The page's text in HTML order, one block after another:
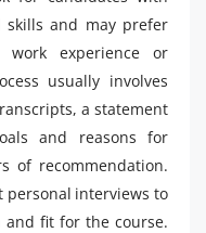
skills and may prefer
work experience or
usually involves
a statement
and reasons for
of recommendation.
personal interviews to
and fit for the course.